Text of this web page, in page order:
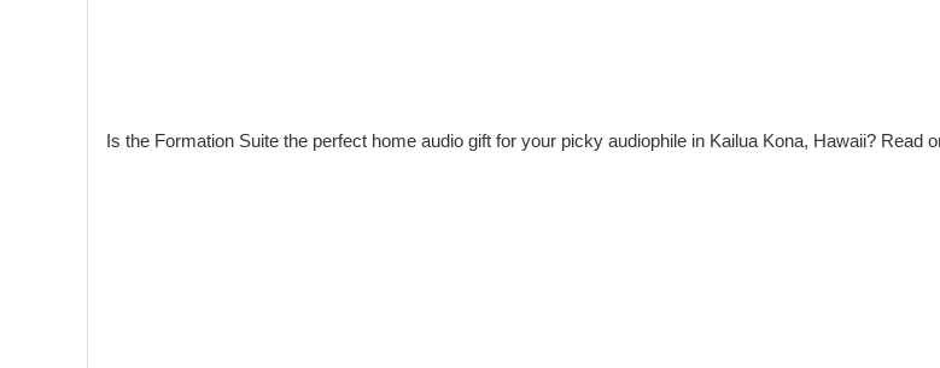
Is the Formation Suite the perfect home audio gift for your picky audiophile in Kailua Kona, Hawaii? Read